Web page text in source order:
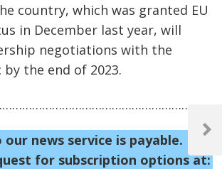
country, which was granted EU
in December last year, will
negotiations with the
by the end of 2023.
our news service is payable.
for subscription options at:
Next
Post